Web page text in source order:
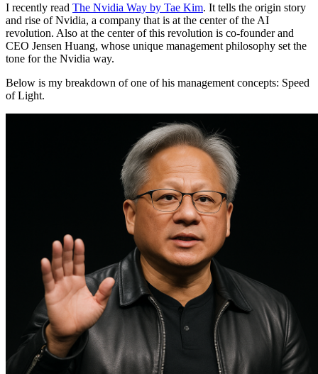
I recently read The Nvidia Way by Tae Kim. It tells the origin story
and rise of Nvidia, a company that is at the center of the AI
revolution. Also at the center of this revolution is co-founder and
CEO Jensen Huang, whose unique management philosophy set the
tone for the Nvidia way.
Below is my breakdown of one of his management concepts: Speed
of Light.